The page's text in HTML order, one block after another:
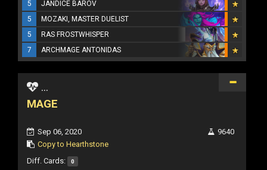
5
JANDICE BAROV
5
MOZAKI, MASTER DUELIST
5
RAS FROSTWHISPER
7
ARCHMAGE ANTONIDAS
...
MAGE
Sep 06, 2020
Copy to Hearthstone
9640
Diff. Cards: 0